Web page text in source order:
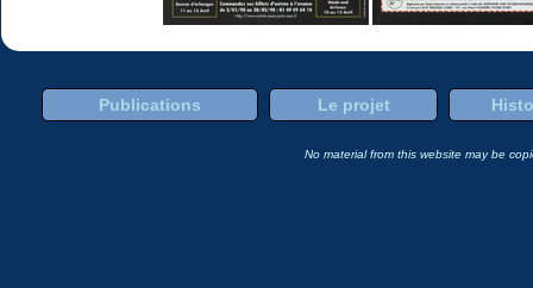
Publications Le projet
No material from this website may be